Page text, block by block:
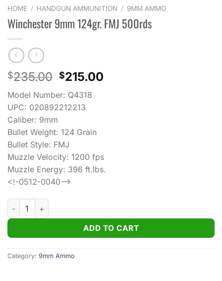
HOME / HANDGUN AMMUNITION / 9MM AMMO
Winchester 9mm 124gr. FMJ 500rds
$235.00 Original
price
was:
$235.00.
$215.00
Model Number: Q4318
UPC: 020892212213
Caliber: 9mm
Bullet Weight: 124 Grain
Bullet Style: FMJ
Muzzle Velocity: 1200 fps
Muzzle Energy: 396 ft.lbs.
<!-0512-0040–>
Winchester 9mm 124gr. FMJ 500rds quantity
ADD TO CART
Category: 9mm Ammo